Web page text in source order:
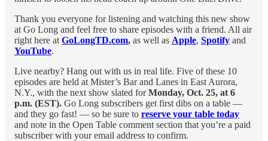
Thank you everyone for listening and watching this new show
at Go Long and feel free to share episodes with a friend. All air
right here at GoLongTD.com, as well as Apple, Spotify and
YouTube.
Live nearby? Hang out with us in real life. Five of these 10
episodes are held at Mister’s Bar and Lanes in East Aurora,
N.Y., with the next show slated forMonday, Oct. 25, at 6
p.m. (EST). Go Long subscribers get first dibs on a table —
and they go fast! — so be sure to reserve your table today
and note in the Open Table comment section that you’re a paid
subscriber with your email address to confirm.